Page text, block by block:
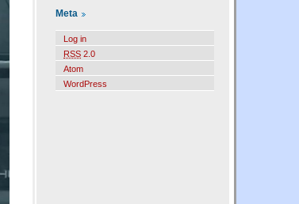
Meta
Log in
RSS 2.0
Atom
WordPress